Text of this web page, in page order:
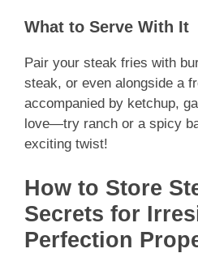
What to Serve With It
Pair your steak fries with
steak, or even alongside a
accompanied by ketchup,
love—try ranch or a spicy
exciting twist!
How to Store
Secrets for
Perfection